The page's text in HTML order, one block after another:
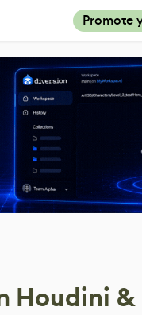
Promote
Houdini &